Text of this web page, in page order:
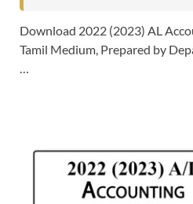
Download 2022 (2023) AL
Tamil Medium, Prepared by
…